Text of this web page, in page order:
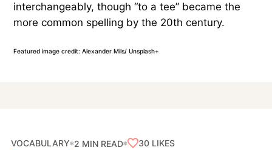
interchangeably, though “to a tee” became the
more common spelling by the 20th century.
Featured image credit: Alexander Mils/ Unsplash+
VOCABULARY 2 MIN READ 30 LIKES